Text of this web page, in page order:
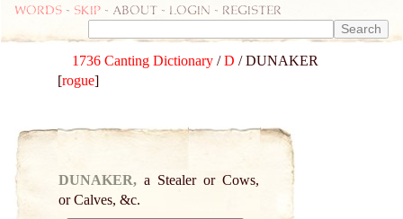
Words - skip - about - login - register
1736 Canting Dictionary /D / DUNAKER
[rogue]
DUNAKER, a Stealer or Cows,
or Calves, &c.